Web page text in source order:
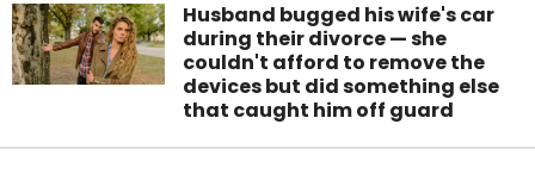
Husband bugged his wife's car
during their divorce — she
couldn't afford to remove the
devices but did something else
that caught him off guard